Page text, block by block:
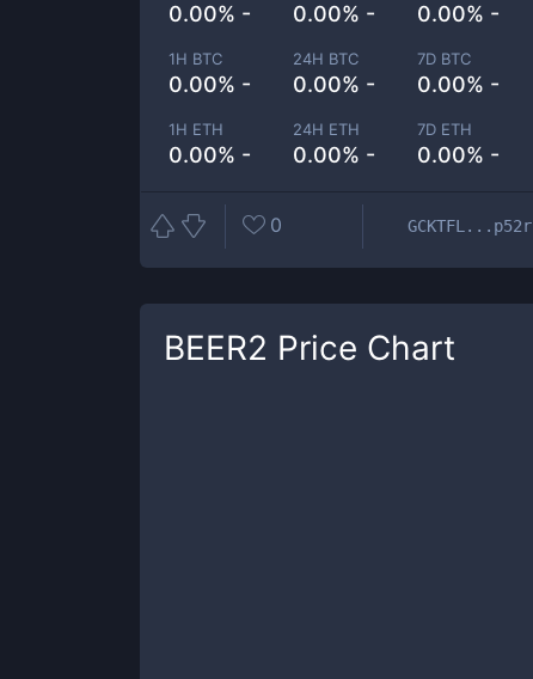
0.00% - 0.00% - 0.00% -
1H BTC
0.00% -
24H BTC
0.00% -
7D BTC
0.00% -
1H ETH
0.00% -
24H ETH
0.00% -
7D ETH
0.00% -
0 GCKTFL...p52r
BEER2 Price Chart